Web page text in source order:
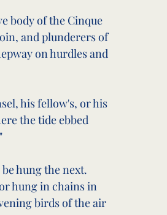
body of the Cinque
and plunderers of
on hurdles and
his fellow's, or his
the tide ebbed
be hung the next.
hung in chains in
birds of the air